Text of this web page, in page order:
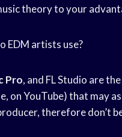
theory to your
EDM artists use?
Pro, and FL Studio are
on YouTube) that may
therefore don’t